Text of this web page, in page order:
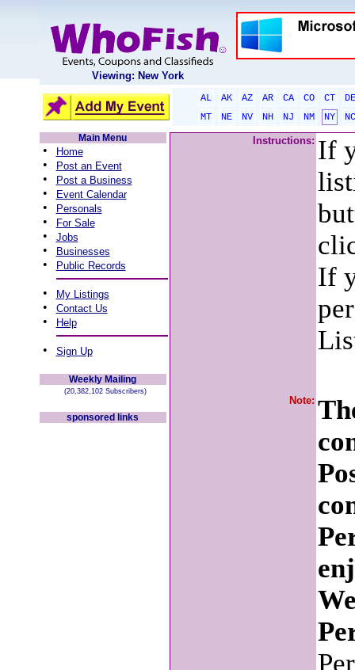
Viewing: New York
AL AK AZ AR CA CO CT
DE
MT
NE NV NH NJ NM NY
NC
Main Menu
• Home
• Post an Event
• Post a Business
• Event Calendar
• Personals
• For Sale
• Jobs
• Businesses
• Public Records
• My Listings
• Contact Us
• Help
• Sign Up
Weekly Mailing
(20,382,102 Subscribers)
sponsored links
Instructions: If
If
Note: